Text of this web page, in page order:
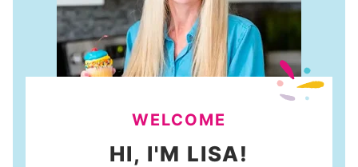
WELCOME
HI, I'M LISA!